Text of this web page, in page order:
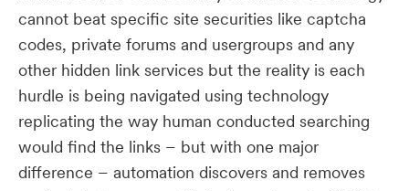
cannot beat specific site securities like captcha
codes, private forums and usergroups and any
other hidden link services but the reality is each
hurdle is being navigated using technology
replicating the way human conducted searching
would find the links – but with one major
difference – automation discovers and removes